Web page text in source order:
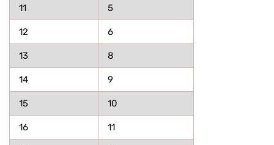
11 5
12 6
13 8
14 9
15 10
16 11